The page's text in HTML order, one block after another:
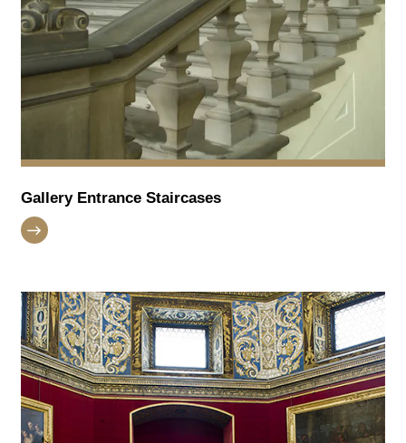
Gallery Entrance Staircases